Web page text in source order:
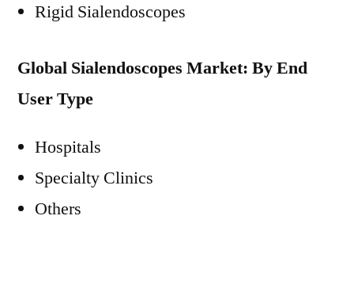
Rigid Sialendoscopes
Global Sialendoscopes Market: By End
User Type
Hospitals
Specialty Clinics
Others